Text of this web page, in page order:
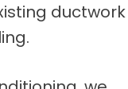
ductwork